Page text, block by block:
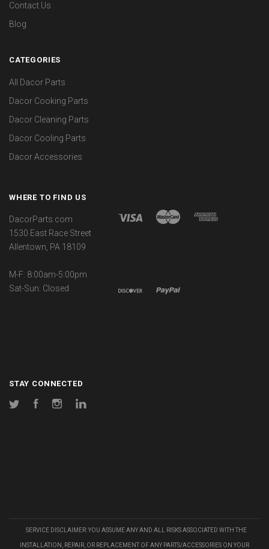
Contact Us
Blog
CATEGORIES
All Dacor Parts
Dacor Cooking Parts
Dacor Cleaning Parts
Dacor Cooling Parts
Dacor Accessories
WHERE TO FIND US
DacorParts.com
1530 East Race Street
Allentown, PA 18109
M-F: 8:00am-5:00pm
Sat-Sun: Closed
STAY CONNECTED
Twitter FacebookInstagram
SERVICE DISCLAIMER: YOU ASSUME ANY AND ALL RISKS ASSOCIATED WITH THE
INSTALLATION, REPAIR, OR REPLACEMENT OF ANY PARTS/ACCESSORIES ON YOUR